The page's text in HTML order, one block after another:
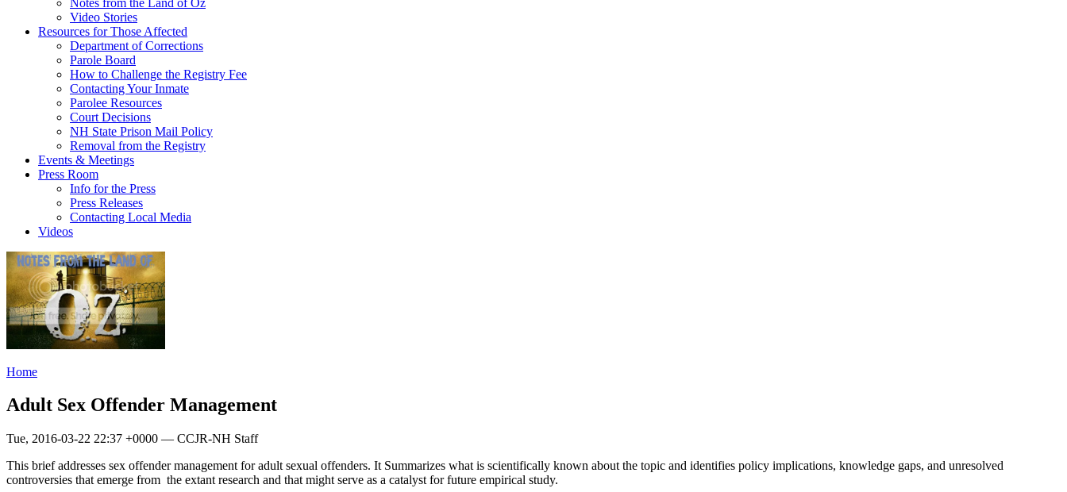
Video Stories
Resources for Those Affected
Department of Corrections
Parole Board
How to Challenge the Registry Fee
Contacting Your Inmate
Parolee Resources
Court Decisions
NH State Prison Mail Policy
Removal from the Registry
Events & Meetings
Press Room
Info for the Press
Press Releases
Contacting Local Media
Videos
Home
Adult Sex Offender Management
Tue, 2016-03-22 22:37 +0000 — CCJR-NH Staff
This brief addresses sex offender management for adult sexual offenders. It Summarizes what is scientifically known about the topic and identifies policy implications, knowledge gaps, and unresolved
controversies that emerge from the extant research and that might serve as a catalyst for future empirical study.